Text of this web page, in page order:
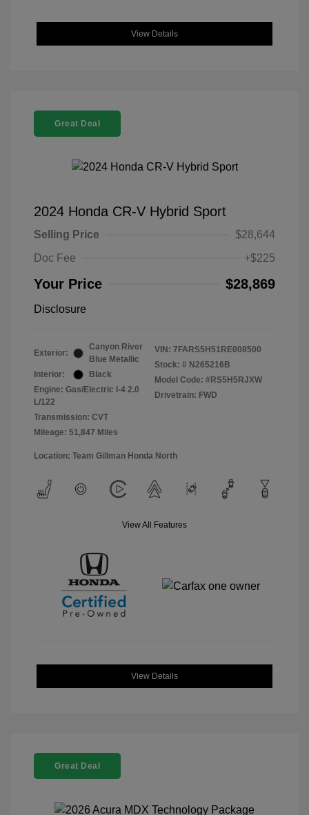
View Details
Great Deal
2024 Honda CR-V Hybrid Sport
Selling Price
$28,644
Doc Fee
+$225
Your Price $28,869
Disclosure
Exterior:
Canyon River
Blue Metallic
Interior:
Black
Engine: Gas/Electric I-4 2.0
L/122
Transmission: CVT
Mileage: 51,847 Miles
VIN: 7FARS5H51RE008500
Stock: # N265216B
Model Code: #RS5H5RJXW
Drivetrain: FWD
Location: Team Gillman Honda North
View All Features
View Details
Great Deal